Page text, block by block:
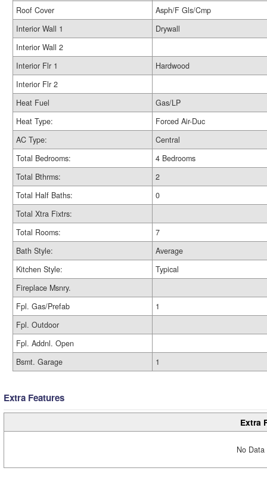
Roof Cover
Asph/F Gls/Cmp
Interior Wall 1
Drywall
Interior Wall 2
Interior Flr 1
Hardwood
Interior Flr 2
Heat Fuel
Gas/LP
Heat Type:
Forced Air-Duc
AC Type:
Central
Total Bedrooms:
4 Bedrooms
Total Bthrms:
2
Total Half Baths:
0
Total Xtra Fixtrs:
Total Rooms:
7
Bath Style:
Average
Kitchen Style:
Typical
Fireplace Msnry.
Fpl. Gas/Prefab
1
Fpl. Outdoor
Fpl. Addnl. Open
Bsmt. Garage
1
Extra Features
Extra
No